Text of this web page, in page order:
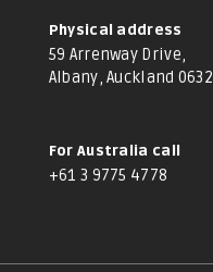
Physical address
59 Arrenway Drive,
Albany, Auckland 0632
For Australia call
+61 3 9775 4778